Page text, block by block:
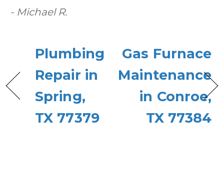
- Michael R.
Plumbing
Repair in
Spring,
TX 77379
Gas Furnace
Maintenance
in Conroe,
TX 77384